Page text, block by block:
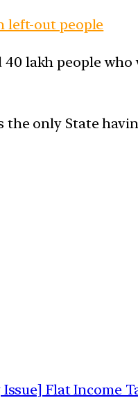
left-out people
lakh people
only State
Flat Income